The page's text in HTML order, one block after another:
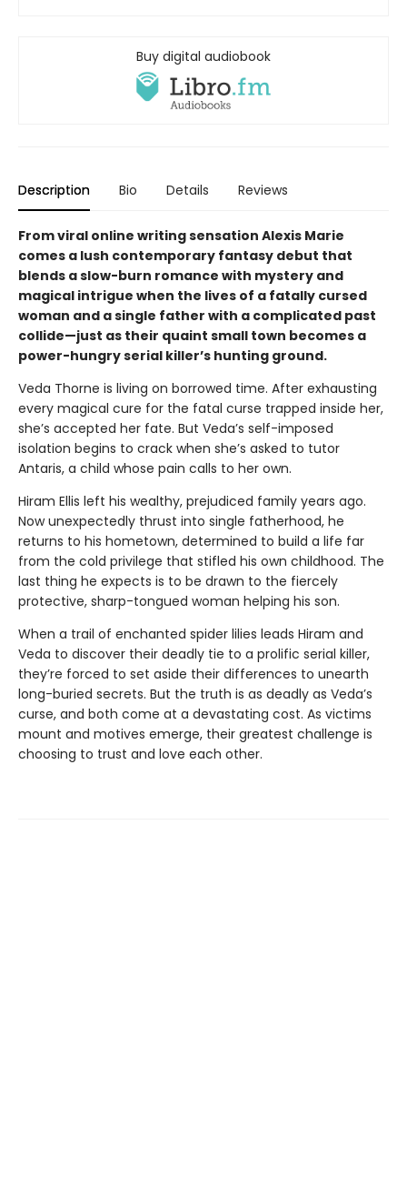
Buy digital audiobook
Description Bio Details Reviews
From viral online writing sensation Alexis Marie
comes a lush contemporary fantasy debut that
blends a slow-burn romance with mystery and
magical intrigue when the lives of a fatally cursed
woman and a single father with a complicated past
collide—just as their quaint small town becomes a
power-hungry serial killer’s hunting ground.
Veda Thorne is living on borrowed time. After exhausting
every magical cure for the fatal curse trapped inside her,
she’s accepted her fate. But Veda’s self-imposed
isolation begins to crack when she’s asked to tutor
Antaris, a child whose pain calls to her own.
Hiram Ellis left his wealthy, prejudiced family years ago.
Now unexpectedly thrust into single fatherhood, he
returns to his hometown, determined to build a life far
from the cold privilege that stifled his own childhood. The
last thing he expects is to be drawn to the fiercely
protective, sharp-tongued woman helping his son.
When a trail of enchanted spider lilies leads Hiram and
Veda to discover their deadly tie to a prolific serial killer,
they’re forced to set aside their differences to unearth
long-buried secrets. But the truth is as deadly as Veda’s
curse, and both come at a devastating cost. As victims
mount and motives emerge, their greatest challenge is
choosing to trust and love each other.